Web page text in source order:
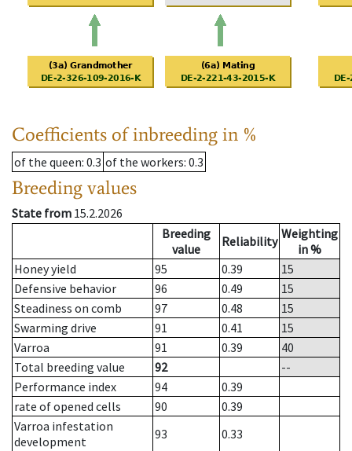
Coefficients of inbreeding in %
of the queen: 0.3 of the workers: 0.3
Breeding values
State from 15.2.2026
Breeding
value
Reliability Weighting
in %
Honey yield
95 0.39
15
Defensive behavior
96 0.49
15
Steadiness on comb
97 0.48
15
Swarming drive
91 0.41
15
Varroa
91 0.39
40
Total breeding value
92
--
Performance index
94
0.39
rate of opened cells
90
0.39
Varroa infestation
development
93
0.33